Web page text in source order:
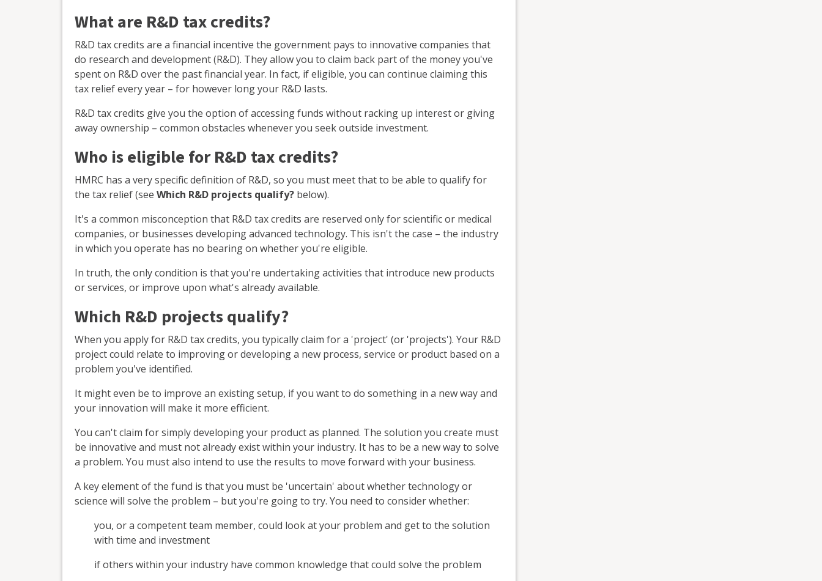
What are R&D tax credits?
R&D tax credits are a financial incentive the government pays to innovative companies that
do research and development (R&D). They allow you to claim back part of the money you've
spent on R&D over the past financial year. In fact, if eligible, you can continue claiming this
tax relief every year – for however long your R&D lasts.
R&D tax credits give you the option of accessing funds without racking up interest or giving
away ownership – common obstacles whenever you seek outside investment.
Who is eligible for R&D tax credits?
HMRC has a very specific definition of R&D, so you must meet that to be able to qualify for
the tax relief (see Which R&D projects qualify? below).
It's a common misconception that R&D tax credits are reserved only for scientific or medical
companies, or businesses developing advanced technology. This isn't the case – the industry
in which you operate has no bearing on whether you're eligible.
In truth, the only condition is that you're undertaking activities that introduce new products
or services, or improve upon what's already available.
Which R&D projects qualify?
When you apply for R&D tax credits, you typically claim for a 'project' (or 'projects'). Your R&D
project could relate to improving or developing a new process, service or product based on a
problem you've identified.
It might even be to improve an existing setup, if you want to do something in a new way and
your innovation will make it more efficient.
You can't claim for simply developing your product as planned. The solution you create must
be innovative and must not already exist within your industry. It has to be a new way to solve
a problem. You must also intend to use the results to move forward with your business.
A key element of the fund is that you must be 'uncertain' about whether technology or
science will solve the problem – but you're going to try. You need to consider whether:
you, or a competent team member, could look at your problem and get to the solution
with time and investment
if others within your industry have common knowledge that could solve the problem